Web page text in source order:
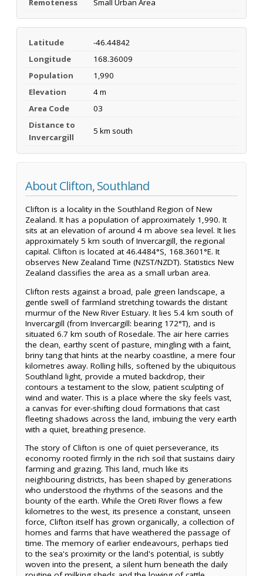
Remoteness Small Urban Area
Latitude
-46.44842
Longitude
168.36009
Population
1,990
Elevation
4 m
Area Code
03
Distance to
Invercargill
5 km south
About Clifton, Southland
Clifton is a locality in the Southland Region of New
Zealand. It has a population of approximately 1,990. It
sits at an elevation of around 4 m above sea level. It lies
approximately 5 km south of Invercargill, the regional
capital. Clifton is located at 46.4484°S, 168.3601°E. It
observes New Zealand Time (NZST/NZDT). Statistics New
Zealand classifies the area as a small urban area.
Clifton rests against a broad, pale green landscape, a
gentle swell of farmland stretching towards the distant
murmur of the New River Estuary. It lies 5.4 km south of
Invercargill (from Invercargill: bearing 172°T), and is
situated 6.7 km south of Rosedale. The air here carries
the clean, earthy scent of pasture, mingling with a faint,
briny tang that hints at the nearby coastline, a mere four
kilometres away. Rolling hills, softened by the ubiquitous
Southland light, provide a muted backdrop, their
contours a testament to the slow, patient sculpting of
wind and water. This is a place where the sky feels vast,
a canvas for ever-shifting cloud formations that cast
fleeting shadows across the land, imbuing the very earth
with a quiet, breathing presence.
The story of Clifton is one of quiet perseverance, its
economy rooted firmly in the rich soil that sustains dairy
farming and grazing. This land, much like its
neighbouring districts, has been shaped by generations
who understood the rhythms of the seasons and the
bounty of the earth. While the Oreti River flows a few
kilometres to the west, its presence a constant, unseen
force, Clifton itself has grown organically, a collection of
homes and farms that have weathered the passage of
time. The memory of earlier endeavours, perhaps tied
to the sea's proximity or the land's potential, is subtly
woven into the present, a silent hum beneath the daily